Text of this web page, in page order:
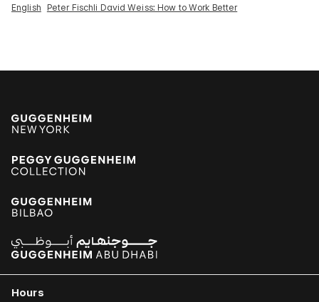
English
Peter Fischli David Weiss: How to Work Better
Hours